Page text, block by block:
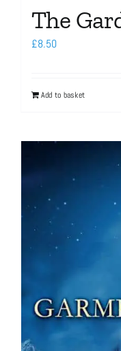
The
£8.50
Add to basket